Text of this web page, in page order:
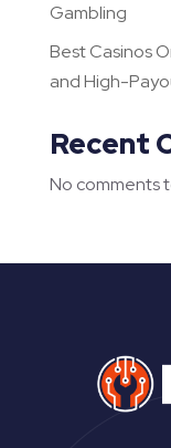
Gambling
Best Casinos
and High-
Recent
No comments